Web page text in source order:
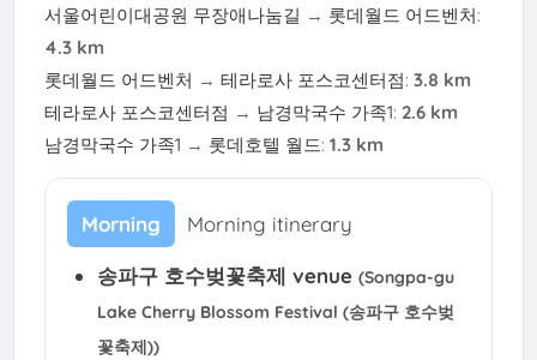
서울어린이대공원 무장애나눔길 → 롯데월드 어드벤처:
4.3 km
롯데월드 어드벤처 → 테라로사 포스코센터점: 3.8 km
테라로사 포스코센터점 → 남경막국수 가족1: 2.6 km
남경막국수 가족1 → 롯데호텔 월드: 1.3 km
Morning Morning itinerary
송파구 호수벚꽃축제 venue (Songpa-gu
Lake Cherry Blossom Festival (송파구 호수벚
꽃축제))